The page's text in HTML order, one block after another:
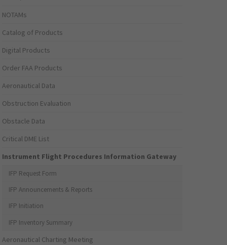
NOTAMs
Catalog of Products
Digital Products
Order FAA Products
Aeronautical Data
Obstruction Evaluation
Obstacle Data
Critical DME List
Instrument Flight Procedures Information Gateway
IFP Request Form
IFP Announcements & Reports
IFP Initiation
IFP Inventory Summary
Aeronautical Charting Meeting